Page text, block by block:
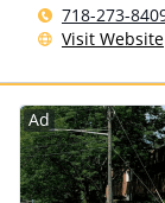
718-273-
Visit Website
Ad